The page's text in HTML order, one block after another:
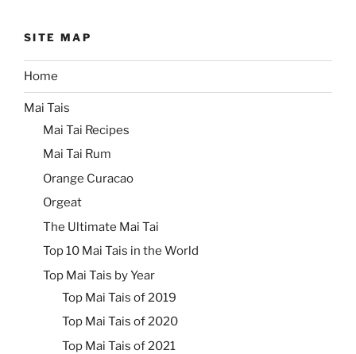
SITE MAP
Home
Mai Tais
Mai Tai Recipes
Mai Tai Rum
Orange Curacao
Orgeat
The Ultimate Mai Tai
Top 10 Mai Tais in the World
Top Mai Tais by Year
Top Mai Tais of 2019
Top Mai Tais of 2020
Top Mai Tais of 2021